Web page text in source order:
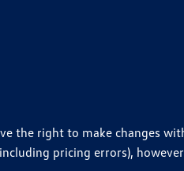
the right to make changes
pricing errors),